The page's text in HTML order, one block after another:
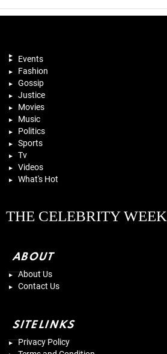
Events
Fashion
Gossip
Justice
Movies
Music
Politics
Sports
Tv
Videos
What's Hot
THE CELEBRITY WEEK
ABOUT
About Us
Contact Us
SITELINKS
Privacy Policy